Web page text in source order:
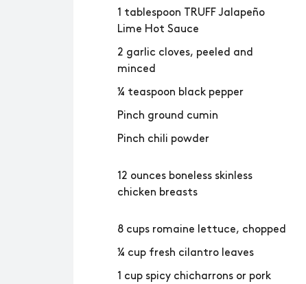
1 tablespoon TRUFF Jalapeño
Lime Hot Sauce
2 garlic cloves, peeled and
minced
¼ teaspoon black pepper
Pinch ground cumin
Pinch chili powder
12 ounces boneless skinless
chicken breasts
8 cups romaine lettuce, chopped
¼ cup fresh cilantro leaves
1 cup spicy chicharrons or pork